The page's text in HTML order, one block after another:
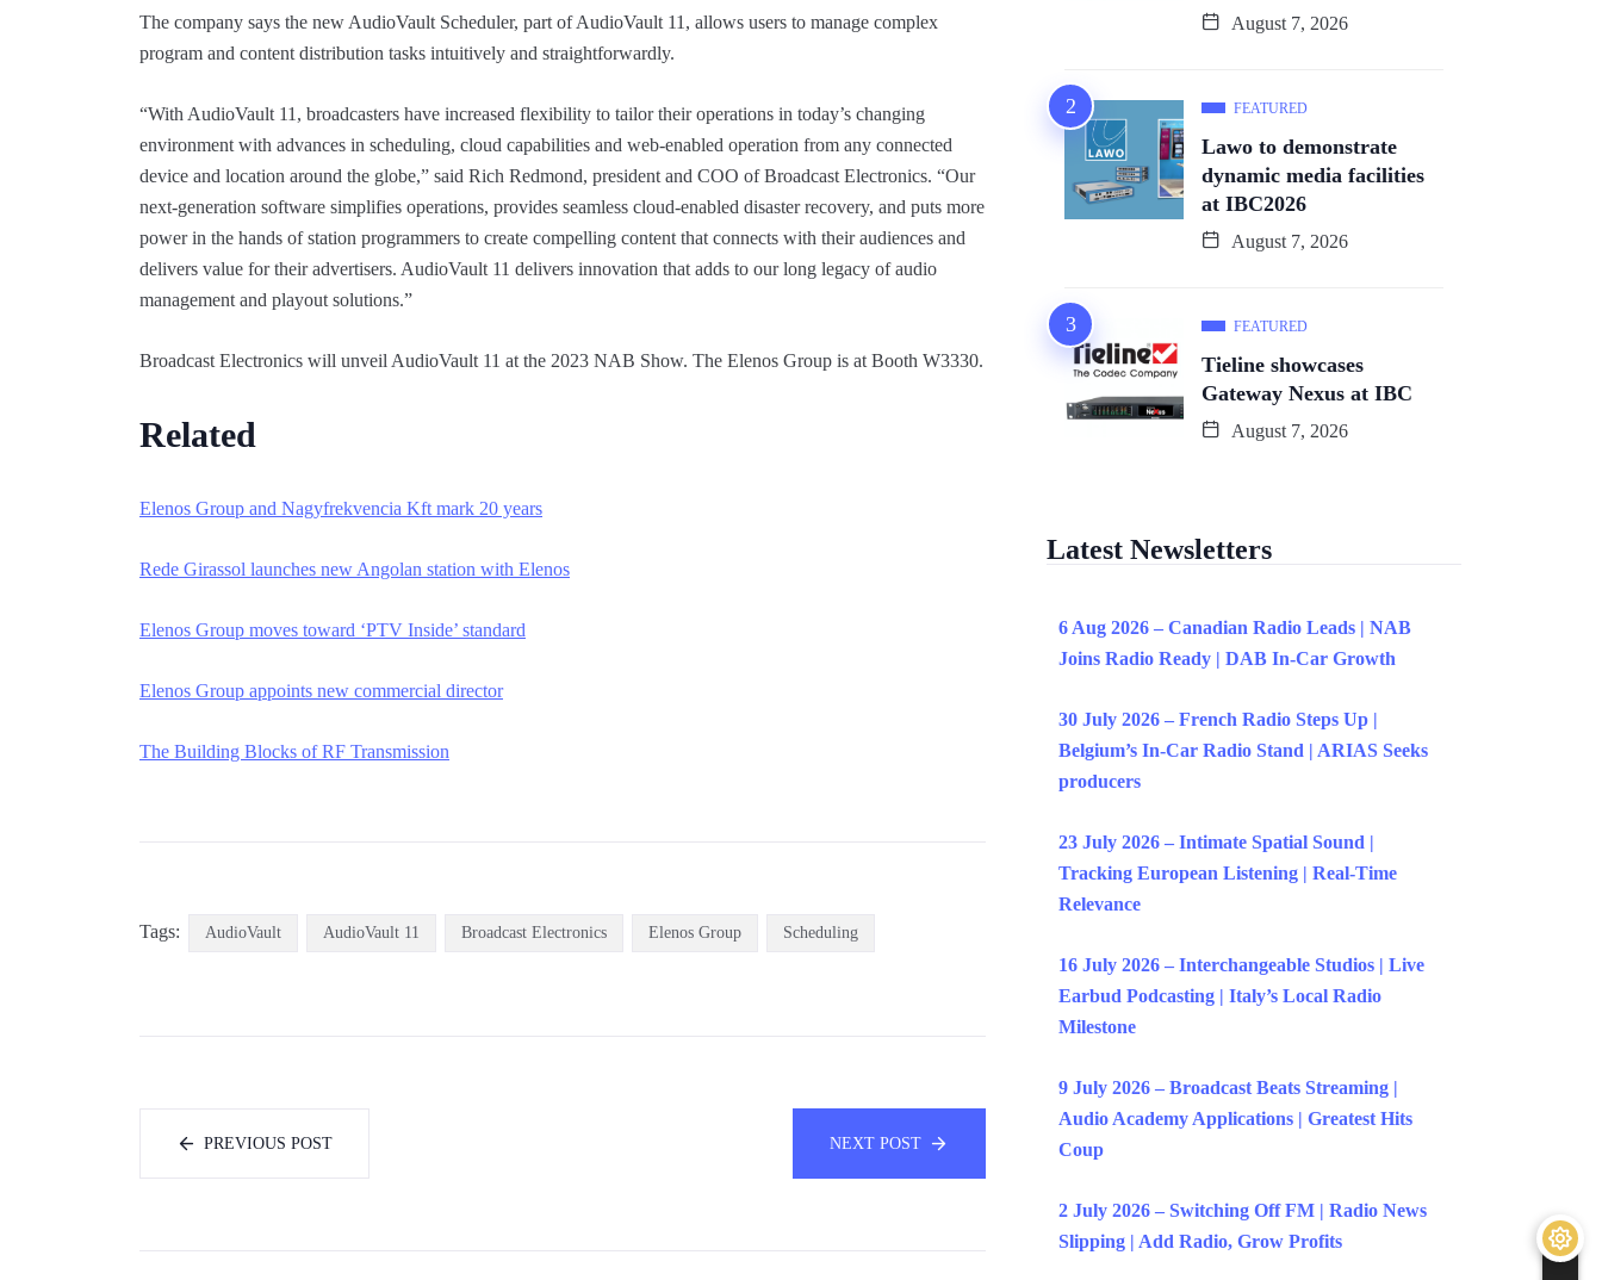
The company says the new AudioVault Scheduler, part of AudioVault 11, allows users to manage complex
program and content distribution tasks intuitively and straightforwardly.
“With AudioVault 11, broadcasters have increased flexibility to tailor their operations in today’s changing
environment with advances in scheduling, cloud capabilities and web-enabled operation from any connected
device and location around the globe,” said Rich Redmond, president and COO of Broadcast Electronics. “Our
next-generation software simplifies operations, provides seamless cloud-enabled disaster recovery, and puts more
power in the hands of station programmers to create compelling content that connects with their audiences and
delivers value for their advertisers. AudioVault 11 delivers innovation that adds to our long legacy of audio
management and playout solutions.”
Broadcast Electronics will unveil AudioVault 11 at the 2023 NAB Show. The Elenos Group is at Booth W3330.
Related
Elenos Group and Nagyfrekvencia Kft mark 20 years
Rede Girassol launches new Angolan station with Elenos
Elenos Group moves toward ‘PTV Inside’ standard
Elenos Group appoints new commercial director
The Building Blocks of RF Transmission
Tags: AudioVault AudioVault 11 Broadcast Electronics Elenos Group Scheduling
PREVIOUS POST NEXT POST
August 7, 2026
FEATURED
Lawo to demonstrate
dynamic media facilities
at IBC2026
August 7, 2026
FEATURED
Tieline showcases
Gateway Nexus at IBC
August 7, 2026
Latest Newsletters
6 Aug 2026 – Canadian Radio Leads | NAB
Joins Radio Ready | DAB In-Car Growth
30 July 2026 – French Radio Steps Up |
Belgium’s In-Car Radio Stand | ARIAS Seeks
producers
23 July 2026 – Intimate Spatial Sound |
Tracking European Listening | Real-Time
Relevance
16 July 2026 – Interchangeable Studios | Live
Earbud Podcasting | Italy’s Local Radio
Milestone
9 July 2026 – Broadcast Beats Streaming |
Audio Academy Applications | Greatest Hits
Coup
2 July 2026 – Switching Off FM | Radio News
Slipping | Add Radio, Grow Profits